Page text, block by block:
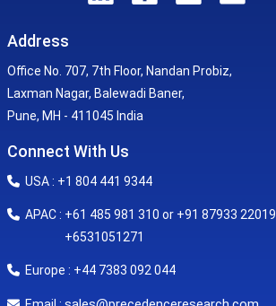
Address
Office No. 707, 7th Floor, Nandan Probiz,
Laxman Nagar, Balewadi Baner,
Pune, MH - 411045 India
Connect With Us
USA : +1 804 441 9344
APAC : +61 485 981 310 or +91 87933 22019
+6531051271
Europe : +44 7383 092 044